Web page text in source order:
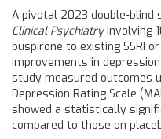
A pivotal 2023 double-blind
Clinical Psychiatryinvolving
buspirone to existing SSRI
improvements in
study measured outcomes
Depression Rating Scale
showed a statistically
compared to those on